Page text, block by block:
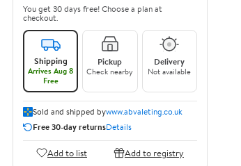
You get 30 days free! Choose a plan at
checkout.
Shipping
Arrives Aug 8
Free
Pickup
Check nearby
Delivery
Not available
Sold and shipped bywww.abvaleting.co.uk
Free 30-day returnsDetails
Add to list Add to registry